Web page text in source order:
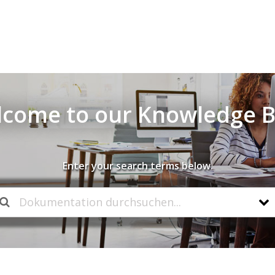
to our Knowledge
Enter your search terms below.